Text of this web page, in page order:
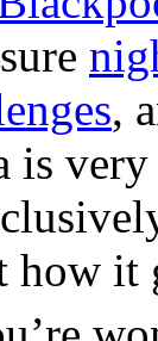
,
is
how it